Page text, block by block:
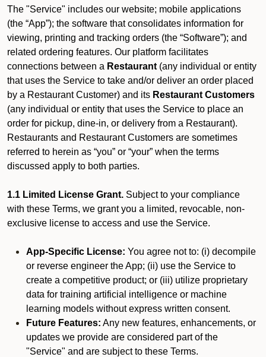
The "Service" includes our website; mobile applications
(the “App”); the software that consolidates information for
viewing, printing and tracking orders (the “Software”); and
related ordering features. Our platform facilitates
connections between a Restaurant (any individual or entity
that uses the Service to take and/or deliver an order placed
by a Restaurant Customer) and its Restaurant Customers
(any individual or entity that uses the Service to place an
order for pickup, dine-in, or delivery from a Restaurant).
Restaurants and Restaurant Customers are sometimes
referred to herein as “you” or “your” when the terms
discussed apply to both parties.
1.1 Limited License Grant. Subject to your compliance
with these Terms, we grant you a limited, revocable, non-
exclusive license to access and use the Service.
App-Specific License: You agree not to: (i) decompile
or reverse engineer the App; (ii) use the Service to
create a competitive product; or (iii) utilize proprietary
data for training artificial intelligence or machine
learning models without express written consent.
Future Features: Any new features, enhancements, or
updates we provide are considered part of the
"Service" and are subject to these Terms.